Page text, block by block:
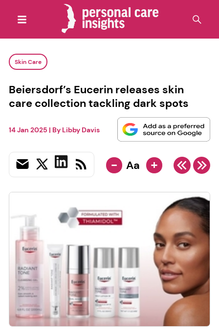
Skin Care
Beiersdorf’s Eucerin releases skin
care collection tackling dark spots
14 Jan 2025 | By Libby Davis
- Aa +